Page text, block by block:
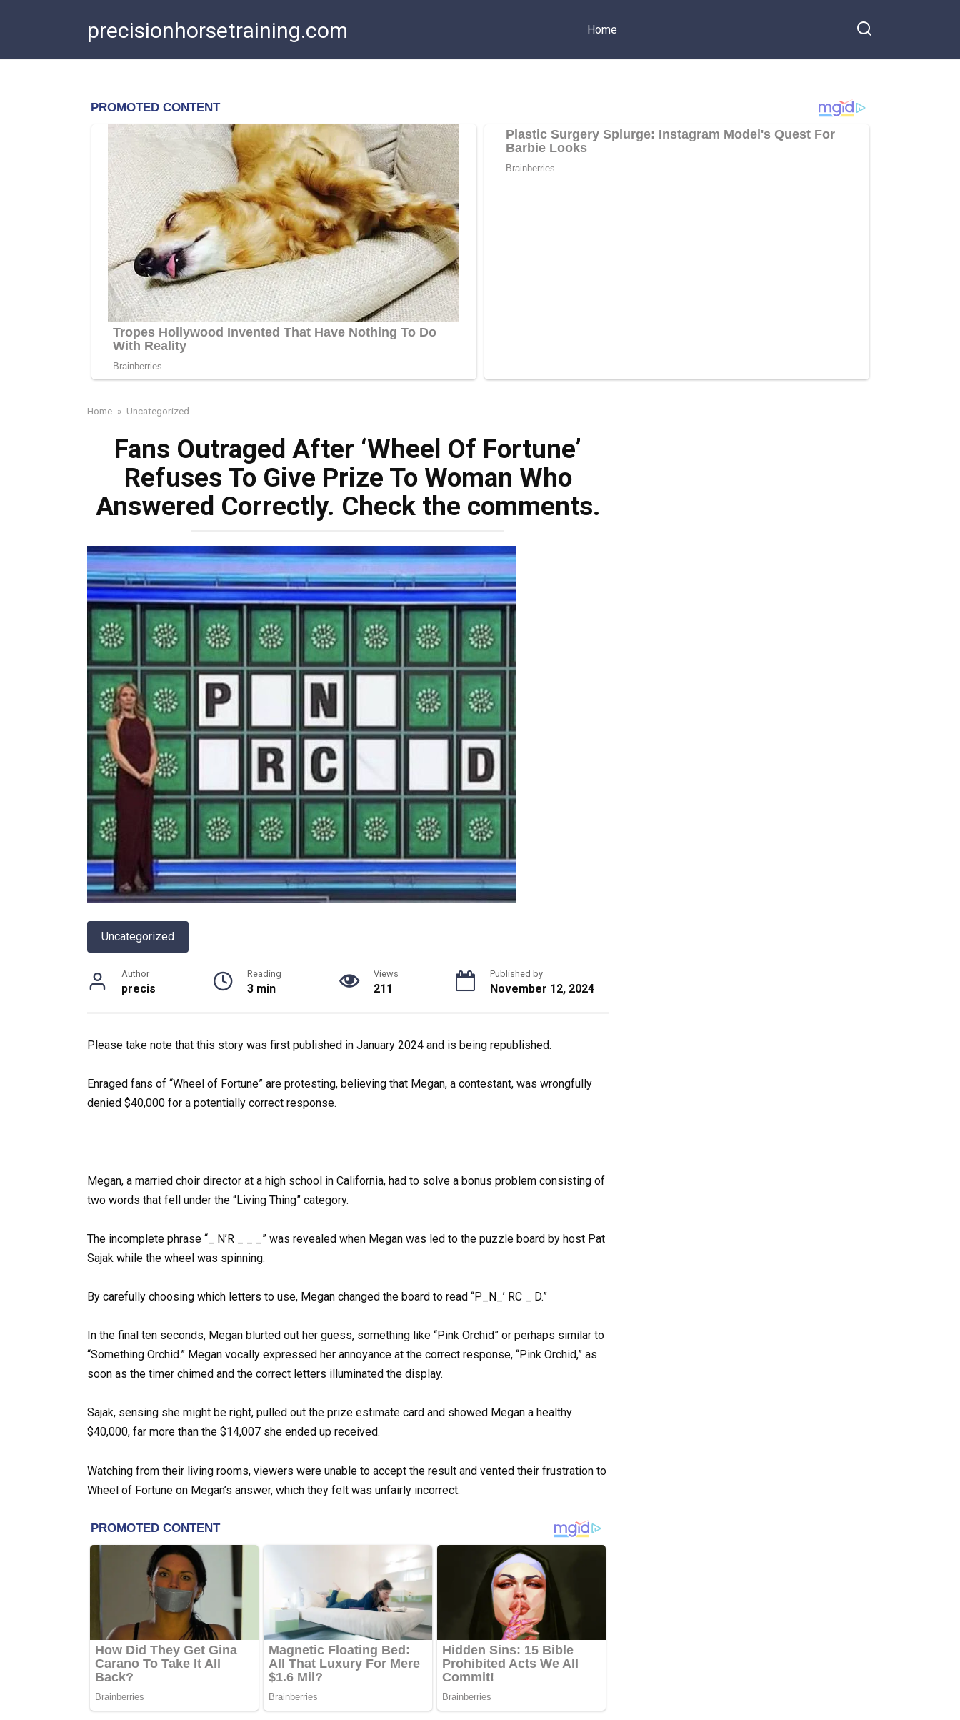
precisionhorsetraining.com Home
Home » Uncategorized
Fans Outraged After ‘Wheel Of Fortune’
Refuses To Give Prize To Woman Who
Answered Correctly. Check the comments.
Uncategorized
Author
precis
Reading
3 min
Views
211
Published by
November 12, 2024
Please take note that this story was first published in January 2024 and is being republished.
Enraged fans of “Wheel of Fortune” are protesting, believing that Megan, a contestant, was wrongfully
denied $40,000 for a potentially correct response.
Megan, a married choir director at a high school in California, had to solve a bonus problem consisting of
two words that fell under the “Living Thing” category.
The incomplete phrase “_ N’R _ _ _” was revealed when Megan was led to the puzzle board by host Pat
Sajak while the wheel was spinning.
By carefully choosing which letters to use, Megan changed the board to read “P_N_’ RC _ D.”
In the final ten seconds, Megan blurted out her guess, something like “Pink Orchid” or perhaps similar to
“Something Orchid.” Megan vocally expressed her annoyance at the correct response, “Pink Orchid,” as
soon as the timer chimed and the correct letters illuminated the display.
Sajak, sensing she might be right, pulled out the prize estimate card and showed Megan a healthy
$40,000, far more than the $14,007 she ended up received.
Watching from their living rooms, viewers were unable to accept the result and vented their frustration to
Wheel of Fortune on Megan’s answer, which they felt was unfairly incorrect.